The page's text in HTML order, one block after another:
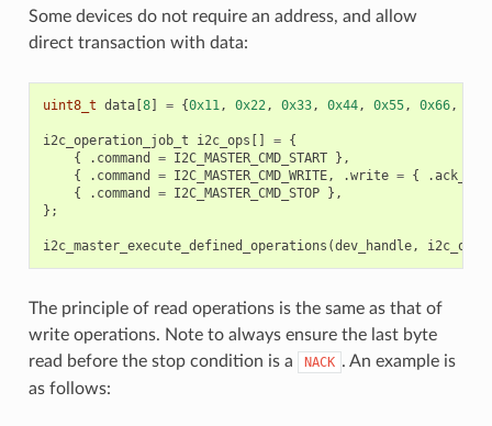
Some devices do not require an address, and allow
direct transaction with data:
uint8_t data[ 8] = {0x11, 0x22, 0x33, 0x44, 0x55, 0x66,
i2c_operation_job_t i2c_ops = {
{
. command = I2C_MASTER_CMD_START
},
{
. command = I2C_MASTER_CMD_WRITE, .write = { .
{
. command = I2C_MASTER_CMD_STOP
},
};
i2c_master_execute_defined_operations (dev_handle, i2c_ops
The principle of read operations is the same as that of
write operations. Note to always ensure the last byte
read before the stop condition is a
NACK . An example is
as follows: